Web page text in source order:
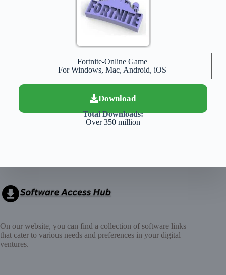
Fortnite-Online Game
For Windows, Mac, Android, iOS
Download
Total Downloads:
Over 350 million
On our website, you can find a collection of software links
that cater to various needs and preferences in your digital
ventures.